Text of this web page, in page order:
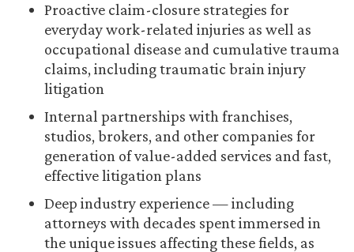
Proactive claim-closure strategies for
everyday work-related injuries as well as
occupational disease and cumulative trauma
claims, including traumatic brain injury
litigation
Internal partnerships with franchises,
studios, brokers, and other companies for
generation of value-added services and fast,
effective litigation plans
Deep industry experience — including
attorneys with decades spent immersed in
the unique issues affecting these fields, as